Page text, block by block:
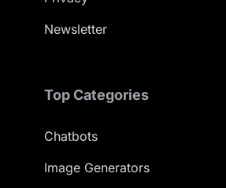
Newsletter
Top Categories
Chatbots
Image Generators